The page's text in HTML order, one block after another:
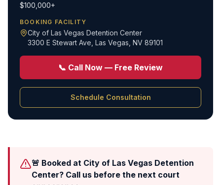
$100,000+
BOOKING FACILITY
City of Las Vegas Detention Center
3300 E Stewart Ave Las Vegas, NV 89101
📞 Call Now — Free Review
Schedule Consultation
🚨 Booked at City of Las Vegas Detention
Center? Call us before the next court